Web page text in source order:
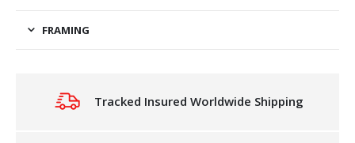
FRAMING
Tracked Insured Worldwide Shipping